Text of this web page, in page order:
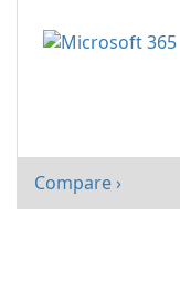
Compare ›